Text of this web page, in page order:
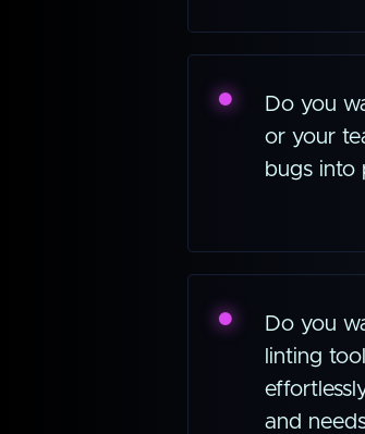
Do you
or your
bugs into
Do you
linting
and